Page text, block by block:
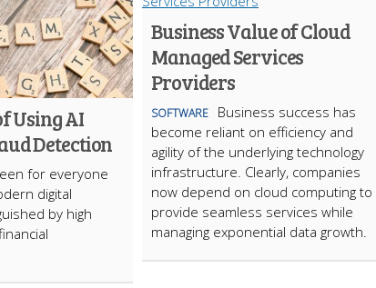
Using AI
Detection
for everyone
digital
by high
Business Value of Cloud
Managed Services
Providers
SOFTWARE
Business success has
become reliant on efficiency and
agility of the underlying technology
infrastructure. Clearly, companies
now depend on cloud computing to
provide seamless services while
managing exponential data growth.